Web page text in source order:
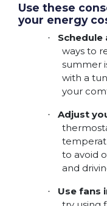
Use these
your energy
· Schedule
ways to
summer
with a
your
· Adjust
to avoid
and
· Use fans